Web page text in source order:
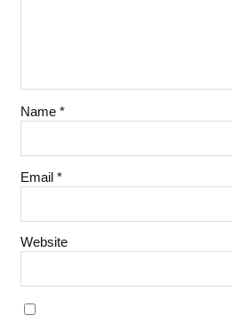
Name *
Email *
Website